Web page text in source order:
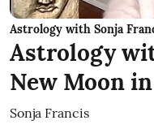
Astrology with Sonja
Astrology
New Moon
Sonja Francis